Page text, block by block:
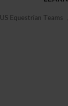
US Equestrian Teams